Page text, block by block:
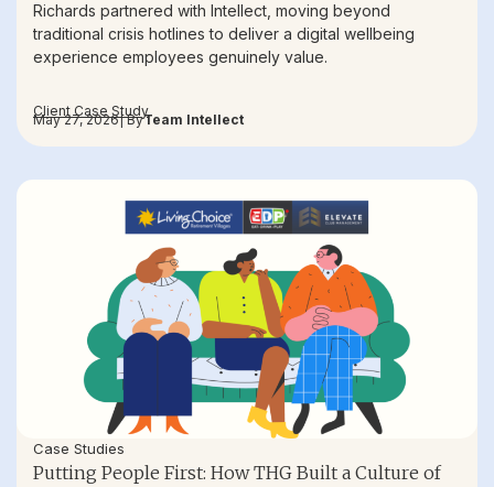
Richards partnered with Intellect, moving beyond
traditional crisis hotlines to deliver a digital wellbeing
experience employees genuinely value.
Client Case Study
May 27, 2026| ByTeam Intellect
Case Studies
Putting People First: How THG Built a Culture of